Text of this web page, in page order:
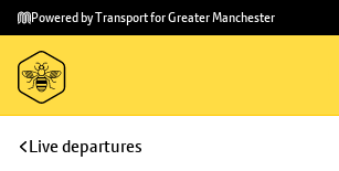
Skip to
main
content
Skip
to
footer
Powered by Transport for Greater Manchester
Live departures